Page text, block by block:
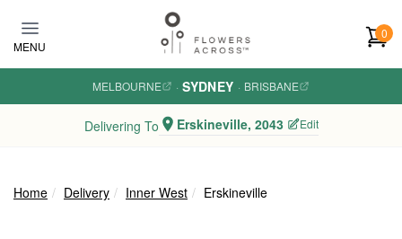
MENU
0
MELBOURNE · SYDNEY · BRISBANE
Delivering To Erskineville, 2043 Edit
Home Delivery Inner West Erskineville